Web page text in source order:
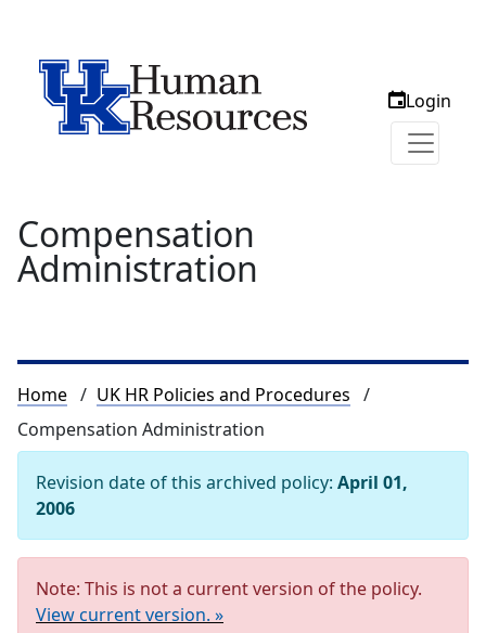
Login
Compensation
Administration
Breadcrumb
Home
UK HR Policies and Procedures
Compensation Administration
Revision date of this archived policy: April 01,
2006
Note: This is not a current version of the policy.
View current version. »